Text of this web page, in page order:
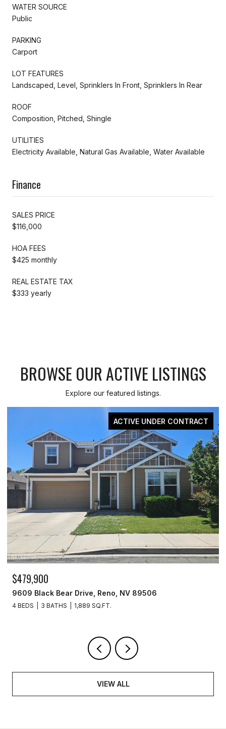
WATER SOURCE
Public
PARKING
Carport
LOT FEATURES
Landscaped, Level, Sprinklers In Front, Sprinklers In Rear
ROOF
Composition, Pitched, Shingle
UTILITIES
Electricity Available, Natural Gas Available, Water Available
Finance
SALES PRICE
$116,000
HOA FEES
$425 monthly
REAL ESTATE TAX
$333 yearly
BROWSE OUR ACTIVE LISTINGS
Explore our featured listings.
$329,900
3715 Amber Street, Silver Springs, NV 89429
3 BEDS 2 BATHS 1,440 SQ.FT.
VIEW ALL